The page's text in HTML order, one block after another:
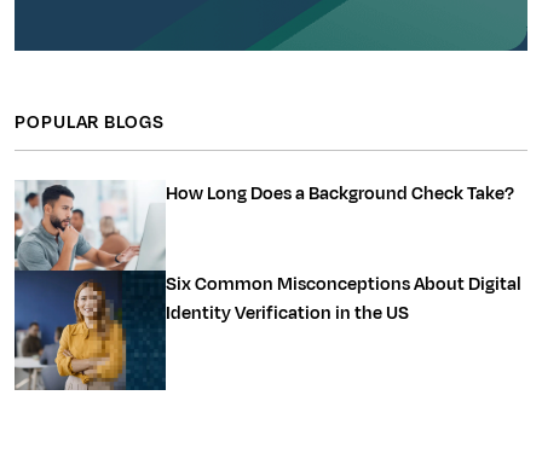
POPULAR BLOGS
How Long Does a Background Check Take?
Six Common Misconceptions About Digital
Identity Verification in the US